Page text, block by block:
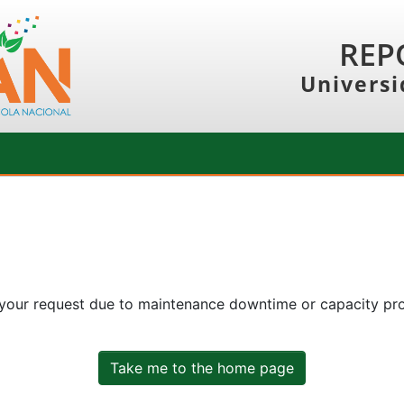
request due to maintenance downtime or capacity
Take me to the home page